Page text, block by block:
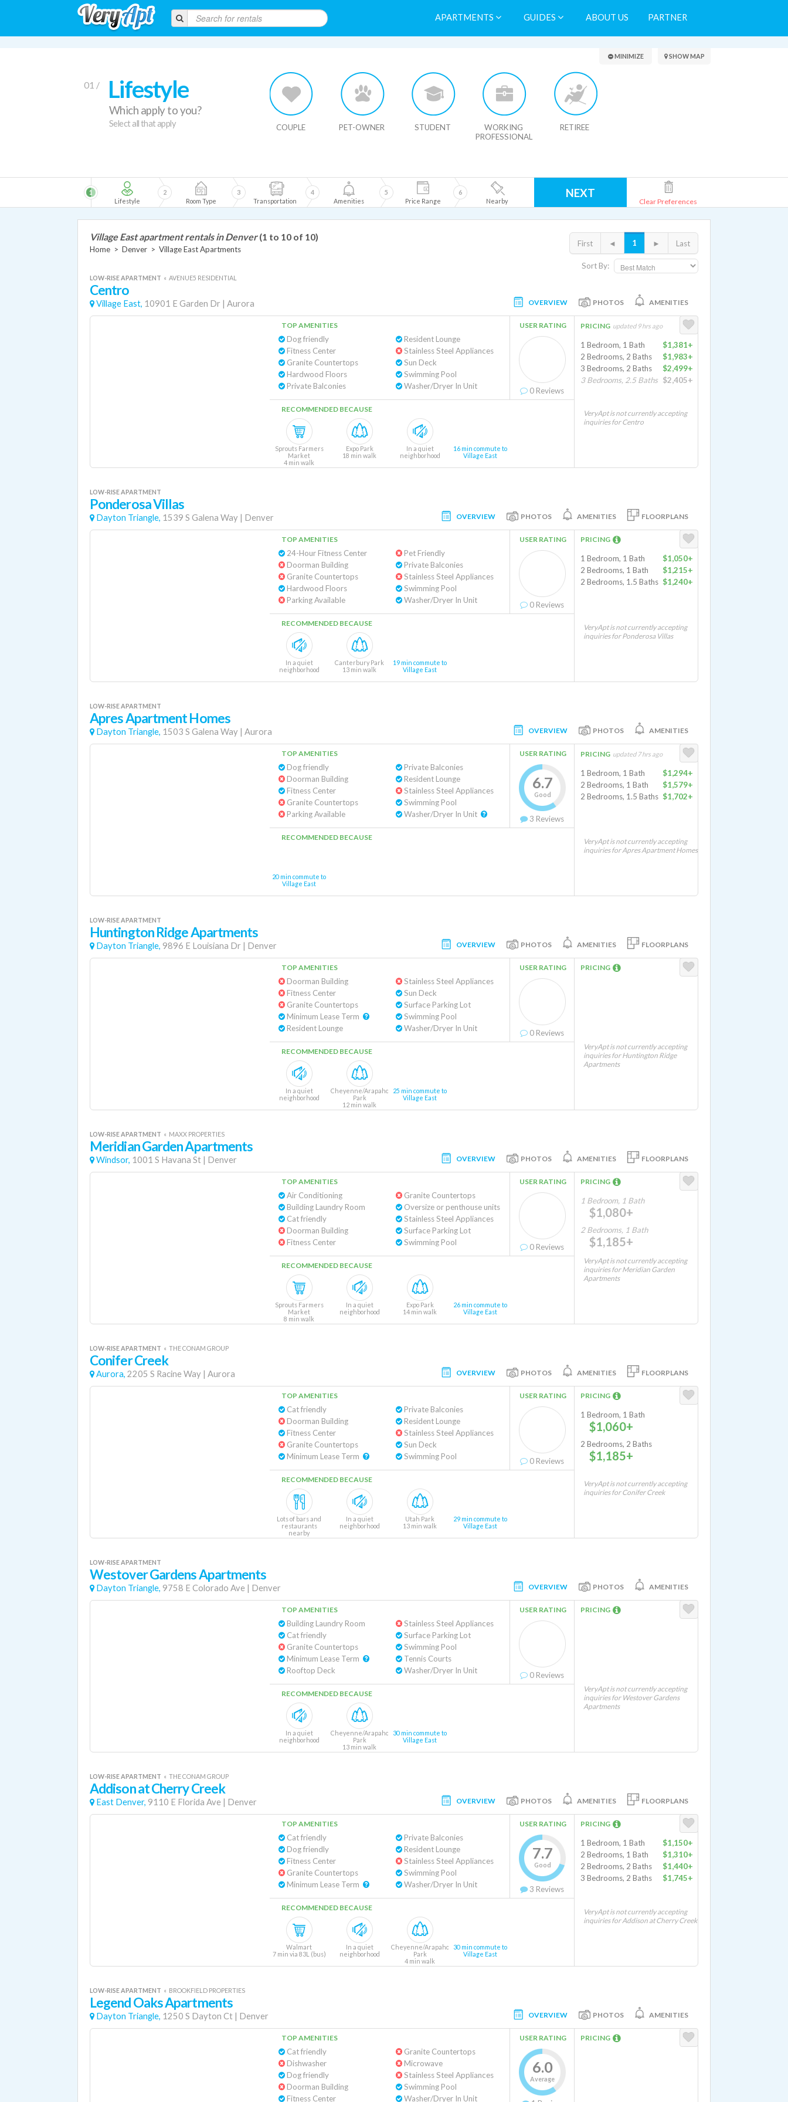
APARTMENTS GUIDES ABOUT US PARTNER
Search Results
01 / Lifestyle
Which apply to you?
Select all that apply COUPLE PET-OWNER STUDENT
WORKING
PROFESSIONAL
RETIREE
MINIMIZE SHOW MAP
Lifestyle
1
Room Type
2
Transportation
3
Amenities
4
Price Range
5
Nearby
6 NEXT
Clear Preferences
Sort By:
First ◄ 1 ► Last
Village East apartment rentals in Denver (1 to 10 of 10)
Home > Denver > Village East Apartments
LOW-RISE APARTMENT « AVENUE5 RESIDENTIAL
Centro
Village East, 10901 E Garden Dr | Aurora OVERVIEW PHOTOS AMENITIES
TOP AMENITIES
Dog friendly
Fitness Center
Granite Countertops
Hardwood Floors
Private Balconies
Resident Lounge
Stainless Steel Appliances
Sun Deck
Swimming Pool
Washer/Dryer In Unit
USER RATING
0 Reviews
RECOMMENDED BECAUSE
Sprouts Farmers
Market
4 min walk
Expo Park
18 min walk
In a quiet
neighborhood
16 min commute to
Village East
PRICING updated 9 hrs ago
1 Bedroom, 1 Bath
$1,381+
2 Bedrooms, 2 Baths
$1,983+
3 Bedrooms, 2 Baths
$2,499+
3 Bedrooms, 2.5 Baths $2,405+
VeryApt is not currently accepting
inquiries for Centro
LOW-RISE APARTMENT
Ponderosa Villas
Dayton Triangle, 1539 S Galena Way | Denver OVERVIEW PHOTOS AMENITIES FLOORPLANS
TOP AMENITIES
24-Hour Fitness Center
Doorman Building
Granite Countertops
Hardwood Floors
Parking Available
Pet Friendly
Private Balconies
Stainless Steel Appliances
Swimming Pool
Washer/Dryer In Unit
USER RATING
0 Reviews
RECOMMENDED BECAUSE
In a quiet
neighborhood
Canterbury Park
13 min walk
19 min commute to
Village East
PRICING
1 Bedroom, 1 Bath
$1,050+
2 Bedrooms, 1 Bath
$1,215+
2 Bedrooms, 1.5 Baths $1,240+
VeryApt is not currently accepting
inquiries for Ponderosa Villas
LOW-RISE APARTMENT
Apres Apartment Homes
Dayton Triangle, 1503 S Galena Way | Aurora OVERVIEW PHOTOS AMENITIES
TOP AMENITIES
Dog friendly
Doorman Building
Fitness Center
Granite Countertops
Parking Available
Private Balconies
Resident Lounge
Stainless Steel Appliances
Swimming Pool
USER RATING
6.7
Good
3 Reviews
RECOMMENDED BECAUSE
20 min commute to
Village East
PRICING updated 7 hrs ago
1 Bedroom, 1 Bath
$1,294+
2 Bedrooms, 1 Bath
$1,579+
2 Bedrooms, 1.5 Baths $1,702+
VeryApt is not currently accepting
inquiries for Apres Apartment Homes
LOW-RISE APARTMENT
Huntington Ridge Apartments
Dayton Triangle, 9896 E Louisiana Dr | Denver OVERVIEW PHOTOS AMENITIES FLOORPLANS
TOP AMENITIES
Doorman Building
Fitness Center
Granite Countertops
Resident Lounge
Stainless Steel Appliances
Sun Deck
Surface Parking Lot
Swimming Pool
Washer/Dryer In Unit
USER RATING
0 Reviews
RECOMMENDED BECAUSE
In a quiet
neighborhood
Cheyenne/Arapaho
Park
12 min walk
25 min commute to
Village East
PRICING
VeryApt is not currently accepting
inquiries for Huntington Ridge
Apartments
LOW-RISE APARTMENT « MAXX PROPERTIES
Meridian Garden Apartments
Windsor, 1001 S Havana St | Denver OVERVIEW PHOTOS AMENITIES FLOORPLANS
TOP AMENITIES
Air Conditioning
Building Laundry Room
Cat friendly
Doorman Building
Fitness Center
Granite Countertops
Oversize or penthouse units
Stainless Steel Appliances
Surface Parking Lot
Swimming Pool
USER RATING
0 Reviews
RECOMMENDED BECAUSE
Sprouts Farmers
Market
8 min walk
In a quiet
neighborhood
Expo Park
14 min walk
26 min commute to
Village East
PRICING
1 Bedroom, 1 Bath
$1,080+
2 Bedrooms, 1 Bath
$1,185+
VeryApt is not currently accepting
inquiries for Meridian Garden
Apartments
LOW-RISE APARTMENT « THE CONAM GROUP
Conifer Creek
Aurora, 2205 S Racine Way | Aurora OVERVIEW PHOTOS AMENITIES FLOORPLANS
TOP AMENITIES
Cat friendly
Doorman Building
Fitness Center
Granite Countertops
Private Balconies
Resident Lounge
Stainless Steel Appliances
Sun Deck
Swimming Pool
USER RATING
0 Reviews
RECOMMENDED BECAUSE
Lots of bars and
restaurants
nearby
In a quiet
neighborhood
Utah Park
13 min walk
29 min commute to
Village East
PRICING
1 Bedroom, 1 Bath
$1,060+
2 Bedrooms, 2 Baths
$1,185+
VeryApt is not currently accepting
inquiries for Conifer Creek
LOW-RISE APARTMENT
Westover Gardens Apartments
Dayton Triangle, 9758 E Colorado Ave | Denver OVERVIEW PHOTOS AMENITIES
TOP AMENITIES
Building Laundry Room
Cat friendly
Granite Countertops
Rooftop Deck
Stainless Steel Appliances
Surface Parking Lot
Swimming Pool
Tennis Courts
Washer/Dryer In Unit
USER RATING
0 Reviews
RECOMMENDED BECAUSE
In a quiet
neighborhood
Cheyenne/Arapaho
Park
13 min walk
30 min commute to
Village East
PRICING
VeryApt is not currently accepting
inquiries for Westover Gardens
Apartments
LOW-RISE APARTMENT « THE CONAM GROUP
Addison at Cherry Creek
East Denver, 9110 E Florida Ave | Denver OVERVIEW PHOTOS AMENITIES FLOORPLANS
TOP AMENITIES
Cat friendly
Dog friendly
Fitness Center
Granite Countertops
Private Balconies
Resident Lounge
Stainless Steel Appliances
Swimming Pool
Washer/Dryer In Unit
USER RATING
7.7
Good
3 Reviews
RECOMMENDED BECAUSE
Walmart
7 min via 83L (bus)
In a quiet
neighborhood
Cheyenne/Arapaho
Park
4 min walk
30 min commute to
Village East
PRICING
1 Bedroom, 1 Bath
$1,150+
2 Bedrooms, 1 Bath
$1,310+
2 Bedrooms, 2 Baths
$1,440+
3 Bedrooms, 2 Baths
$1,745+
VeryApt is not currently accepting
inquiries for Addison at Cherry Creek
LOW-RISE APARTMENT « BROOKFIELD PROPERTIES
Legend Oaks Apartments
Dayton Triangle, 1250 S Dayton Ct | Denver OVERVIEW PHOTOS AMENITIES
TOP AMENITIES
Cat friendly
Dishwasher
Dog friendly
Doorman Building
Fitness Center
Granite Countertops
Microwave
Stainless Steel Appliances
Swimming Pool
Washer/Dryer In Unit
USER RATING
6.0
Average
PRICING